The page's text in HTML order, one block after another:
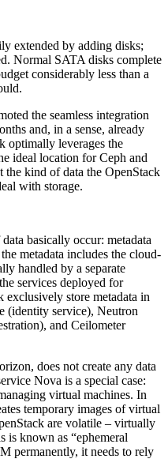
extended by adding disks;
Normal SATA disks complete
considerably less than a
the seamless integration
and, in a sense, already
optimally leverages the
ideal location for Ceph and
the kind of data the OpenStack
with storage.
basically occur: metadata
metadata includes the cloud-
handled by a separate
services deployed for
exclusively store metadata in
(identity service), Neutron
and Ceilometer
does not create any data
Nova is a special case:
virtual machines. In
temporary images of virtual
are volatile – virtually
is known as “ephemeral
permanently, it needs to rely